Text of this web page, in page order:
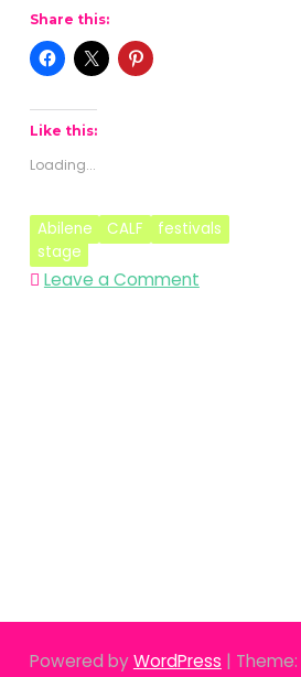
Share this:
Like this:
Loading...
Abilene CALF
festivals
stage
Leave a Commenton
Powered byWordPress | Theme: